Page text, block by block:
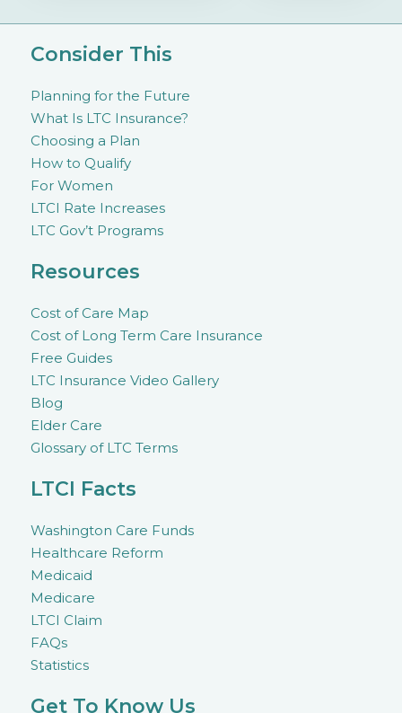
Consider This
Planning for the Future
What Is LTC Insurance?
Choosing a Plan
How to Qualify
For Women
LTCI Rate Increases
LTC Gov’t Programs
Resources
Cost of Care Map
Cost of Long Term Care Insurance
Free Guides
LTC Insurance Video Gallery
Blog
Elder Care
Glossary of LTC Terms
LTCI Facts
Washington Care Funds
Healthcare Reform
Medicaid
Medicare
LTCI Claim
FAQs
Statistics
Get To Know Us